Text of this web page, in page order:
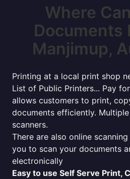
Where
Documents
Manjimup,
Printing at a local print shop
List of Public Printers... Pay
allows customers to print,
documents efficiently.
scanners.
There are also online
you to scan your documents
electronically
Easy to use Self Serve Print,